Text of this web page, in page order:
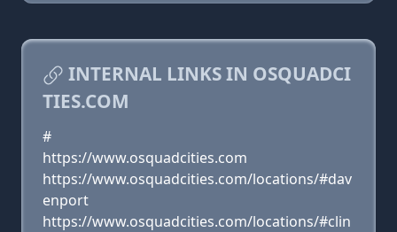
INTERNAL LINKS IN OSQUADCI
TIES.COM
#
https://www.osquadcities.com
https://www.osquadcities.com/locations/#dav
enport
https://www.osquadcities.com/locations/#clin